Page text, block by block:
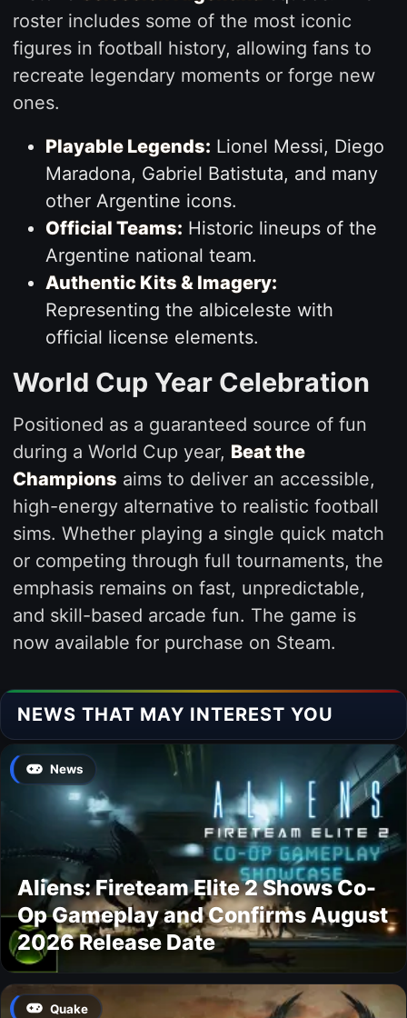
roster includes some of the most iconic
figures in football history, allowing fans to
recreate legendary moments or forge new
ones.
Playable Legends: Lionel Messi, Diego
Maradona, Gabriel Batistuta, and many
other Argentine icons.
Official Teams: Historic lineups of the
Argentine national team.
Authentic Kits & Imagery:
Representing the albiceleste with
official license elements.
World Cup Year Celebration
Positioned as a guaranteed source of fun
during a World Cup year, Beat the
Champions aims to deliver an accessible,
high-energy alternative to realistic football
sims. Whether playing a single quick match
or competing through full tournaments, the
emphasis remains on fast, unpredictable,
and skill-based arcade fun. The game is
now available for purchase on Steam.
NEWS THAT MAY INTEREST YOU
News
Aliens: Fireteam Elite 2 Shows Co-
Op Gameplay and Confirms August
2026 Release Date
Quake